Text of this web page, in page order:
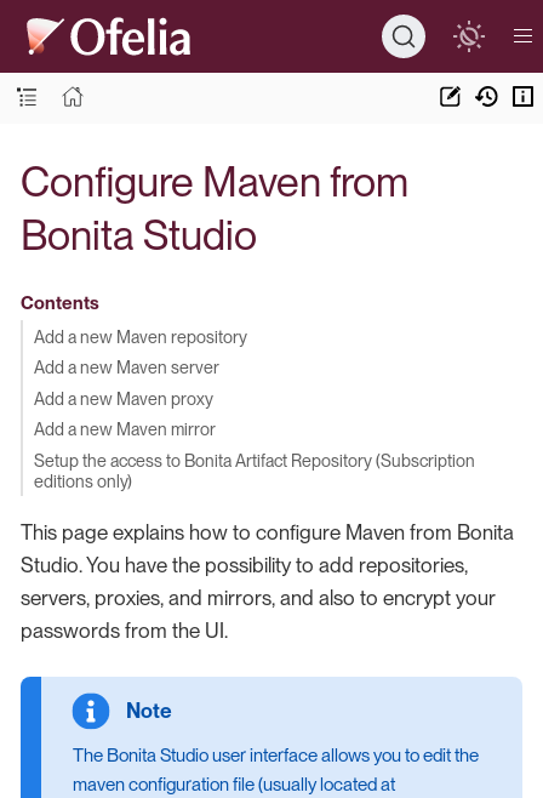
Configure Maven from
Bonita Studio
Contents
Add a new Maven repository
Add a new Maven server
Add a new Maven proxy
Add a new Maven mirror
Setup the access to Bonita Artifact Repository (Subscription
editions only)
This page explains how to configure Maven from Bonita
Studio. You have the possibility to add repositories,
servers, proxies, and mirrors, and also to encrypt your
passwords from the UI.
The Bonita Studio user interface allows you to edit the
maven configuration file (usually located at